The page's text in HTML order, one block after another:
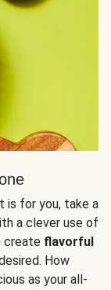
is for you, take a
a clever use of
create flavorful
How
as your all-